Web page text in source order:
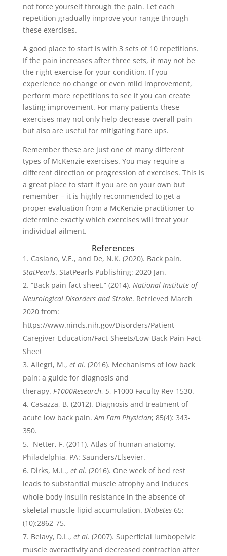
not force yourself through the pain. Let each
repetition gradually improve your range through
these exercises.
A good place to start is with 3 sets of 10 repetitions.
If the pain increases after three sets, it may not be
the right exercise for your condition. If you
experience no change or even mild improvement,
perform more repetitions to see if you can create
lasting improvement. For many patients these
exercises may not only help decrease overall pain
but also are useful for mitigating flare ups.
Remember these are just one of many different
types of McKenzie exercises. You may require a
different direction or progression of exercises. This is
a great place to start if you are on your own but
remember – it is highly recommended to get a
proper evaluation from a McKenzie practitioner to
determine exactly which exercises will treat your
individual ailment.
References
Casiano, V.E., and De, N.K. (2020). Back pain.
StatPearls. StatPearls Publishing: 2020 Jan.
“Back pain fact sheet.” (2014). National Institute of
Neurological Disorders and Stroke. Retrieved March
2020 from:
https://www.ninds.nih.gov/Disorders/Patient-
Caregiver-Education/Fact-Sheets/Low-Back-Pain-Fact-
Sheet
Allegri, M., et al. (2016). Mechanisms of low back
pain: a guide for diagnosis and
therapy. F1000Research, 5, F1000 Faculty Rev-1530.
Casazza, B. (2012). Diagnosis and treatment of
acute low back pain.Am Fam Physician; 85(4): 343-
350.
Netter, F. (2011). Atlas of human anatomy.
Philadelphia, PA: Saunders/Elsevier.
Dirks, M.L., et al. (2016). One week of bed rest
leads to substantial muscle atrophy and induces
whole-body insulin resistance in the absence of
skeletal muscle lipid accumulation. Diabetes65;
(10):2862-75.
Belavy, D.L., et al. (2007). Superficial lumbopelvic
muscle overactivity and decreased contraction after